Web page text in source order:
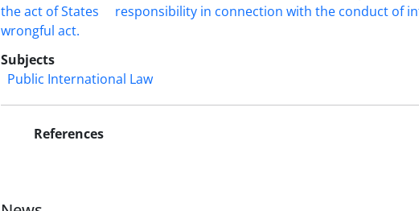
the act of ‎States
responsibility in ‎connection with the ‎conduct of
wrongful ‎act.‎
Subjects
Public International Law
References